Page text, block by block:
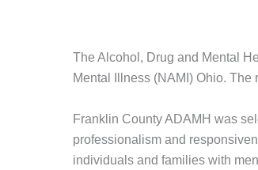
The Alcohol, Drug and Mental
Mental Illness (NAMI) Ohio.
Franklin County ADAMH was
professionalism and
individuals and families with